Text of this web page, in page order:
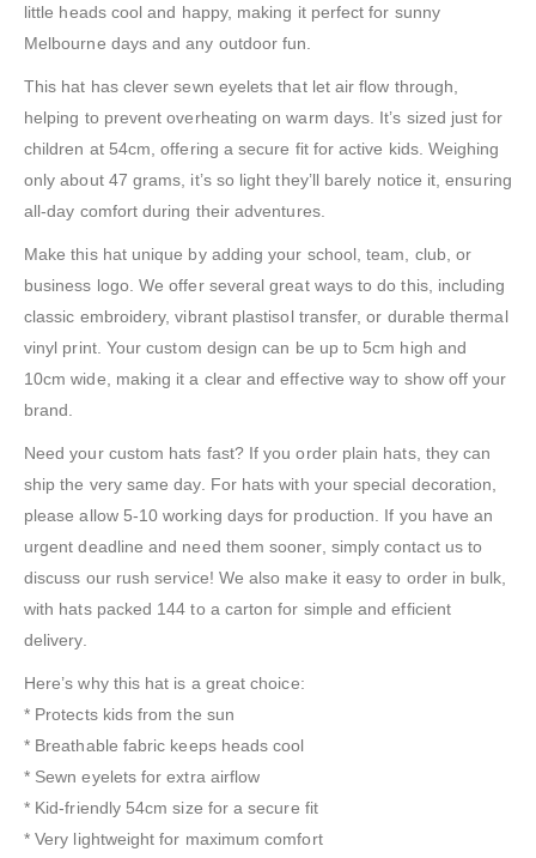
little heads cool and happy, making it perfect for sunny
Melbourne days and any outdoor fun.
This hat has clever sewn eyelets that let air flow through,
helping to prevent overheating on warm days. It’s sized just for
children at 54cm, offering a secure fit for active kids. Weighing
only about 47 grams, it’s so light they’ll barely notice it, ensuring
all-day comfort during their adventures.
Make this hat unique by adding your school, team, club, or
business logo. We offer several great ways to do this, including
classic embroidery, vibrant plastisol transfer, or durable thermal
vinyl print. Your custom design can be up to 5cm high and
10cm wide, making it a clear and effective way to show off your
brand.
Need your custom hats fast? If you order plain hats, they can
ship the very same day. For hats with your special decoration,
please allow 5-10 working days for production. If you have an
urgent deadline and need them sooner, simply contact us to
discuss our rush service! We also make it easy to order in bulk,
with hats packed 144 to a carton for simple and efficient
delivery.
Here’s why this hat is a great choice:
* Protects kids from the sun
* Breathable fabric keeps heads cool
* Sewn eyelets for extra airflow
* Kid-friendly 54cm size for a secure fit
* Very lightweight for maximum comfort